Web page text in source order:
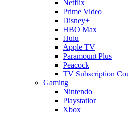
Netflix
Prime Video
Disney+
HBO Max
Hulu
Apple TV
Paramount Plus
Peacock
TV Subscription
Gaming
Nintendo
Playstation
Xbox